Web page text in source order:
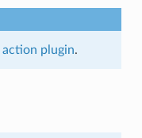
action plugin.